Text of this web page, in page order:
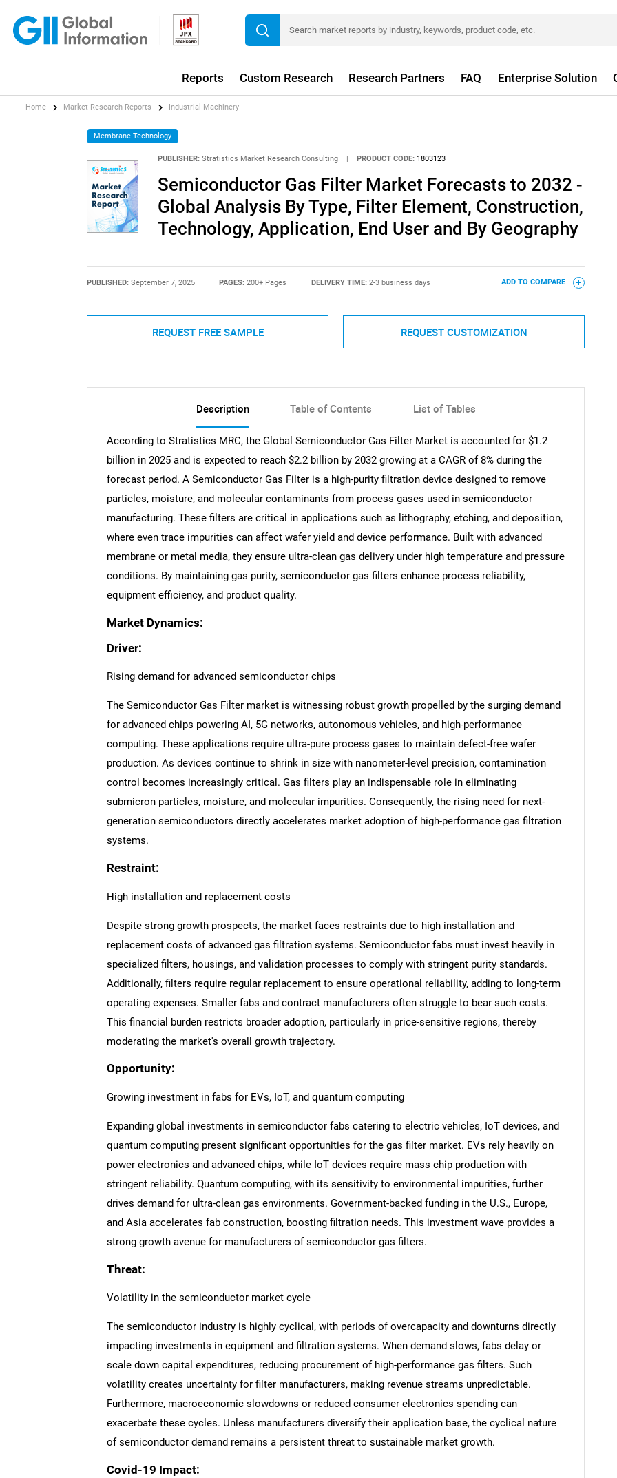
Reports Custom Research Research Partners FAQ Enterprise Solution
SEARCH
Home Market Research Reports Industrial Machinery
Membrane Technology
PUBLISHER: Stratistics Market Research Consulting PRODUCT CODE: 1803123
Semiconductor Gas Filter Market Forecasts to 2032 -
Global Analysis By Type, Filter Element, Construction,
Technology, Application, End User and By Geography
PUBLISHED: September 7, 2025 PAGES:200+ Pages DELIVERY TIME: 2-3 business days ADD TO COMPARE
REQUEST FREE SAMPLE REQUEST CUSTOMIZATION
Description Table of Contents List of Tables
According to Stratistics MRC, the Global Semiconductor Gas Filter Market is accounted for $1.2
billion in 2025 and is expected to reach $2.2 billion by 2032 growing at a CAGR of 8% during the
forecast period. A Semiconductor Gas Filter is a high-purity filtration device designed to remove
particles, moisture, and molecular contaminants from process gases used in semiconductor
manufacturing. These filters are critical in applications such as lithography, etching, and deposition,
where even trace impurities can affect wafer yield and device performance. Built with advanced
membrane or metal media, they ensure ultra-clean gas delivery under high temperature and pressure
conditions. By maintaining gas purity, semiconductor gas filters enhance process reliability,
equipment efficiency, and product quality.
Market Dynamics:
Driver:
Rising demand for advanced semiconductor chips
The Semiconductor Gas Filter market is witnessing robust growth propelled by the surging demand
for advanced chips powering AI, 5G networks, autonomous vehicles, and high-performance
computing. These applications require ultra-pure process gases to maintain defect-free wafer
production. As devices continue to shrink in size with nanometer-level precision, contamination
control becomes increasingly critical. Gas filters play an indispensable role in eliminating
submicron particles, moisture, and molecular impurities. Consequently, the rising need for next-
generation semiconductors directly accelerates market adoption of high-performance gas filtration
systems.
Restraint:
High installation and replacement costs
Despite strong growth prospects, the market faces restraints due to high installation and
replacement costs of advanced gas filtration systems. Semiconductor fabs must invest heavily in
specialized filters, housings, and validation processes to comply with stringent purity standards.
Additionally, filters require regular replacement to ensure operational reliability, adding to long-term
operating expenses. Smaller fabs and contract manufacturers often struggle to bear such costs.
This financial burden restricts broader adoption, particularly in price-sensitive regions, thereby
moderating the market's overall growth trajectory.
Opportunity:
Growing investment in fabs for EVs, IoT, and quantum computing
Expanding global investments in semiconductor fabs catering to electric vehicles, IoT devices, and
quantum computing present significant opportunities for the gas filter market. EVs rely heavily on
power electronics and advanced chips, while IoT devices require mass chip production with
stringent reliability. Quantum computing, with its sensitivity to environmental impurities, further
drives demand for ultra-clean gas environments. Government-backed funding in the U.S., Europe,
and Asia accelerates fab construction, boosting filtration needs. This investment wave provides a
strong growth avenue for manufacturers of semiconductor gas filters.
Threat:
Volatility in the semiconductor market cycle
The semiconductor industry is highly cyclical, with periods of overcapacity and downturns directly
impacting investments in equipment and filtration systems. When demand slows, fabs delay or
scale down capital expenditures, reducing procurement of high-performance gas filters. Such
volatility creates uncertainty for filter manufacturers, making revenue streams unpredictable.
Furthermore, macroeconomic slowdowns or reduced consumer electronics spending can
exacerbate these cycles. Unless manufacturers diversify their application base, the cyclical nature
of semiconductor demand remains a persistent threat to sustainable market growth.
Covid-19 Impact: